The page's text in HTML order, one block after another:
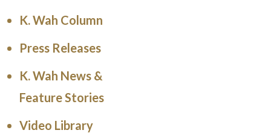
K. Wah Column
Press Releases
K. Wah News &
Feature Stories
Video Library